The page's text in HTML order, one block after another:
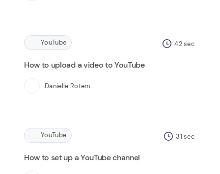
YouTube 42sec
How to upload a video to YouTube
Danielle Rotem
YouTube 31 sec
How to set up a YouTube channel